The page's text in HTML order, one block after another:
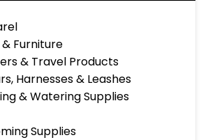
Furniture
& Travel Products
Harnesses & Leashes
& Watering Supplies
Supplies